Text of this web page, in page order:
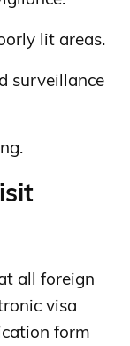
lit areas.
surveillance
all foreign
visa
form